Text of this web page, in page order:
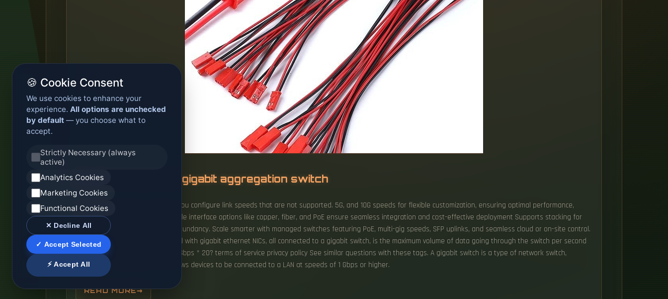
Maximum speed of gigabit aggregation switch
Load balancing does not work if you configure link speeds that are not supported. 5G, and 10G speeds for flexible customization, ensuring optimal performance,
compatibility, and scalability Flexible interface options like copper, fiber, and PoE ensure seamless integration and cost-effective deployment Supports stacking for
easier management, improved redundancy. Scale smarter with managed switches featuring PoE, multi-gig speeds, SFP uplinks, and seamless cloud or on-site control.
If I have 20 machines, all equipped with gigabit ethernet NICs, all connected to a gigabit switch, is the maximum volume of data going through the switch per second
equal to 1Gbps, or is it more like 1Gbps * 20? terms of service privacy policy See similar questions with these tags. A gigabit switch is a type of network switch,
typically Ethernet-based, that allows devices to be connected to a LAN at speeds of 1 Gbps or higher.
READ MORE
🍪 Cookie Consent
We use cookies to enhance your
experience. All options are unchecked
by default — you choose what to
accept.
Strictly Necessary (always
active)
Analytics Cookies
Marketing Cookies
Functional Cookies
✕ Decline All
✓ Accept Selected
⚡ Accept All